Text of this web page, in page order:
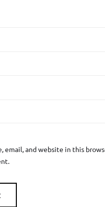
email, and website in this